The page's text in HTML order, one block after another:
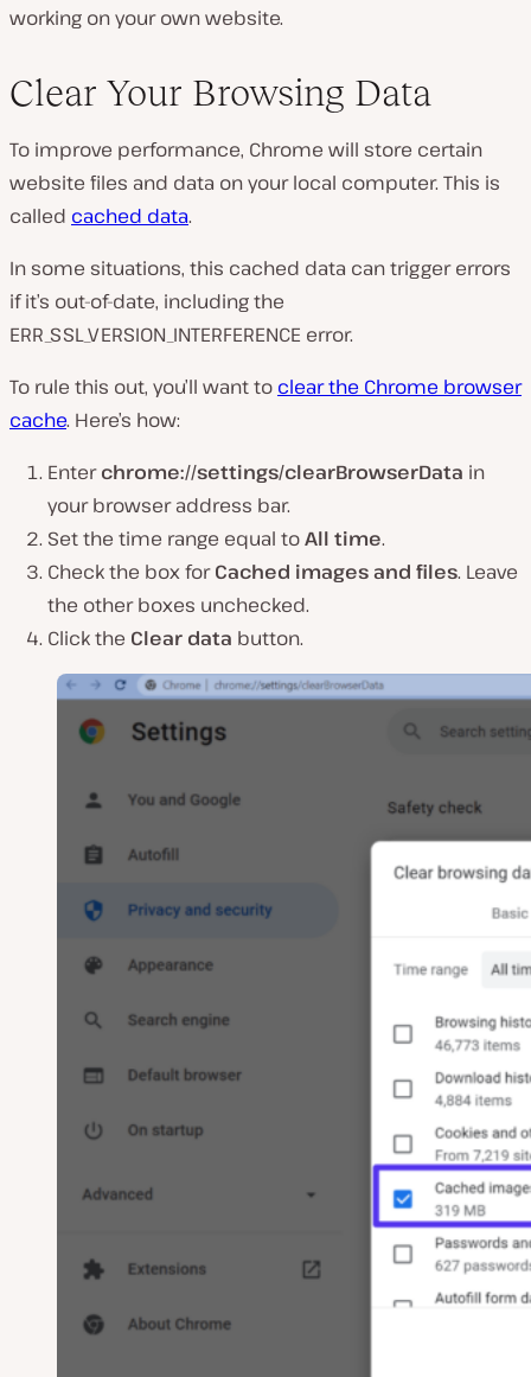
working on your own website.
Clear Your Browsing Data
To improve performance, Chrome will store certain
website files and data on your local computer. This is
called cached data.
In some situations, this cached data can trigger errors
if it’s out-of-date, including the
ERR_SSL_VERSION_INTERFERENCE error.
To rule this out, you’ll want to clear the Chrome browser
cache. Here’s how:
Enterchrome://settings/clearBrowserData in
your browser address bar.
Set the time range equal toAll time.
Check the box forCached images and files. Leave
the other boxes unchecked.
Click the Clear data button.